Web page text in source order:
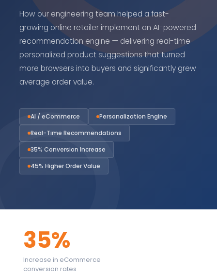
How our engineering team helped a fast-
growing online retailer implement an AI-powered
recommendation engine — delivering real-time
personalized product suggestions that turned
more browsers into buyers and significantly grew
average order value.
AI / eCommerce
Personalization Engine
Real-Time Recommendations
35% Conversion Increase
45% Higher Order Value
35%
Increase in eCommerce
conversion rates